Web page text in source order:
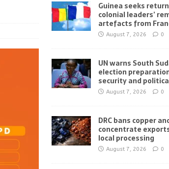
Guinea seeks
colonial leaders’
artefacts from
August 7, 2026 0
UN warns South
election
security and
August 7, 2026 0
DRC bans copper
concentrate
local processing
August 7, 2026 0